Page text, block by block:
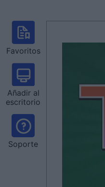
Favoritos
Añadir al
escritorio
Soporte